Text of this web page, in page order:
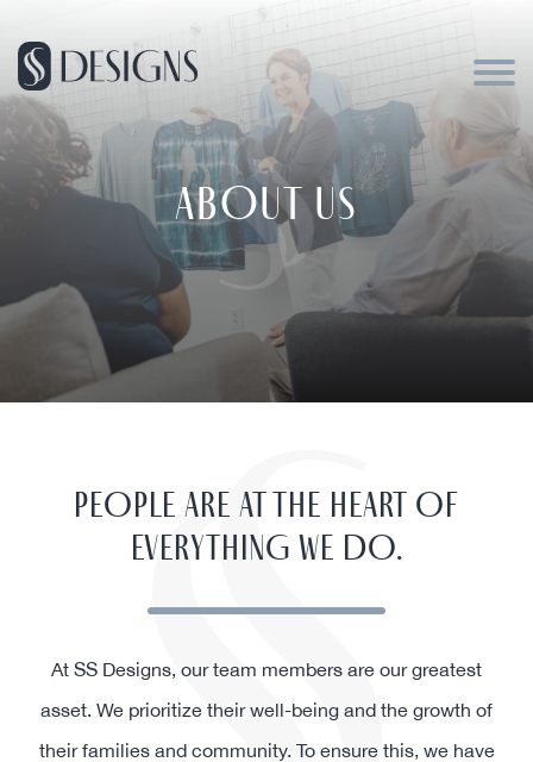
ABOUT US
PEOPLE ARE AT THE HEART OF
EVERYTHING WE DO.
At SS Designs, our team members are our greatest
asset. We prioritize their well-being and the growth of
their families and community. To ensure this, we have